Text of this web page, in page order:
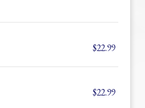
$22.99
$22.99